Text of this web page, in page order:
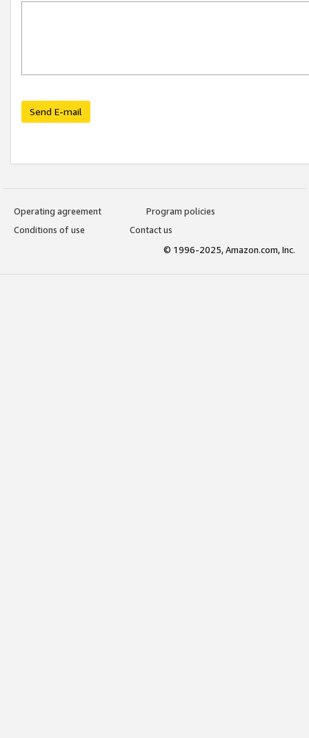
Send E-mail
Operating agreement
Program policies
Conditions of use
Contact us
© 1996-2025, Amazon.com, Inc.